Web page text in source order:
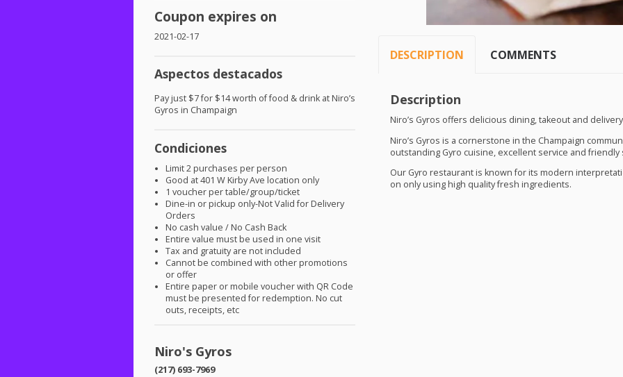
Coupon expires on
2021-02-17
Aspectos destacados
Pay just $7 for $14 worth of food & drink at Niro’s
Gyros in Champaign
Condiciones
Limit 2 purchases per person
Good at 401 W Kirby Ave location only
1 voucher per table/group/ticket
Dine-in or pickup only-Not Valid for Delivery
Orders
No cash value / No Cash Back
Entire value must be used in one visit
Tax and gratuity are not included
Cannot be combined with other promotions
or offer
Entire paper or mobile voucher with QR Code
must be presented for redemption. No cut
outs, receipts, etc
Niro's Gyros
(217) 693-7969
DESCRIPTION COMMENTS
Description
Niro’s Gyros offers delicious dining, takeout and
Niro’s Gyros is a cornerstone in the Champaign
outstanding Gyro cuisine, excellent service and friendly
Our Gyro restaurant is known for its modern
on only using high quality fresh ingredients.